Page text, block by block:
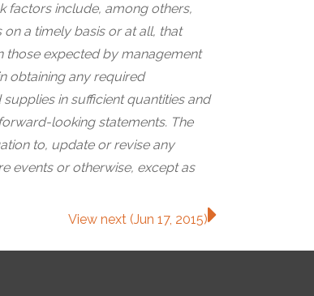
factors include, among others,
a timely basis or at all, that
those expected by management
obtaining any required
in sufficient quantities and
looking statements. The
to, update or revise any
events or otherwise, except as
View next (Jun 17, 2015)